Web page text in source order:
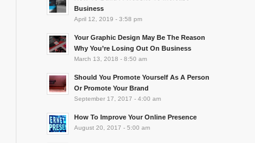
Business
April 12, 2019 - 3:58 pm
Your Graphic Design May Be The Reason
Why You’re Losing Out On Business
March 13, 2018 - 8:50 am
Should You Promote Yourself As A Person
Or Promote Your Brand
September 17, 2017 - 4:00 am
How To Improve Your Online Presence
August 20, 2017 - 5:00 am